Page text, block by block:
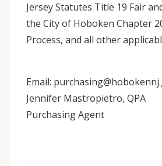
Jersey Statutes Title 19 Fair
the City of Hoboken Chapter
Process, and all other
Email:
Jennifer Mastropietro, QPA
Purchasing Agent